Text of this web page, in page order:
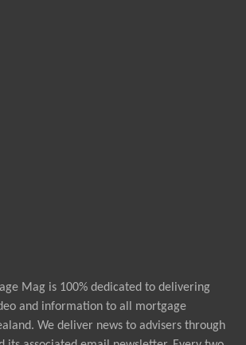
Mag is 100% dedicated to delivering
and information to all mortgage
We deliver news to advisers through